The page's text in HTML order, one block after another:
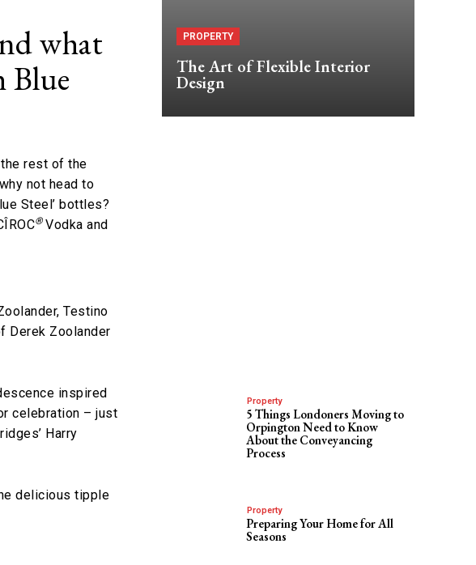
what
Blue
rest of the
not head to
Steel’ bottles?
® Vodka and
Testino
Derek Zoolander
inspired
celebration – just
Harry
delicious tipple
PROPERTY
The Art of Flexible Interior
Design
Property
5 Things Londoners Moving to
Orpington Need to Know
About the Conveyancing
Process
Property
Preparing Your Home for All
Seasons